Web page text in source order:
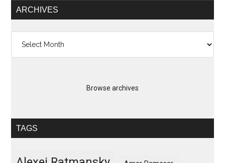
ARCHIVES
Browse archives
TAGS